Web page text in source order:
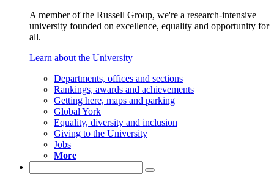
A member of the Russell Group, we're a research-intensive
university founded on excellence, equality and opportunity for
all.
Learn about the University
Departments, offices and sections
Rankings, awards and achievements
Getting here, maps and parking
Global York
Equality, diversity and inclusion
Giving to the University
Jobs
More